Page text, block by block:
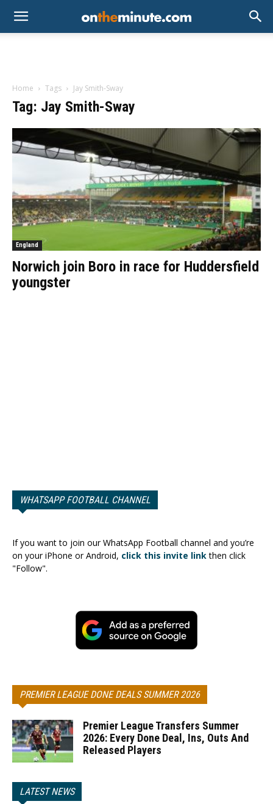
Home Tags Jay Smith-Sway
Tag: Jay Smith-Sway
England
Norwich join Boro in race for Huddersfield
youngster
WHATSAPP FOOTBALL CHANNEL
If you want to join our WhatsApp Football channel and you’re
on your iPhone or Android, click this invite linkthen click
"Follow".
PREMIER LEAGUE DONE DEALS SUMMER 2026
Premier League Transfers Summer
2026: Every Done Deal, Ins, Outs And
Released Players
LATEST NEWS